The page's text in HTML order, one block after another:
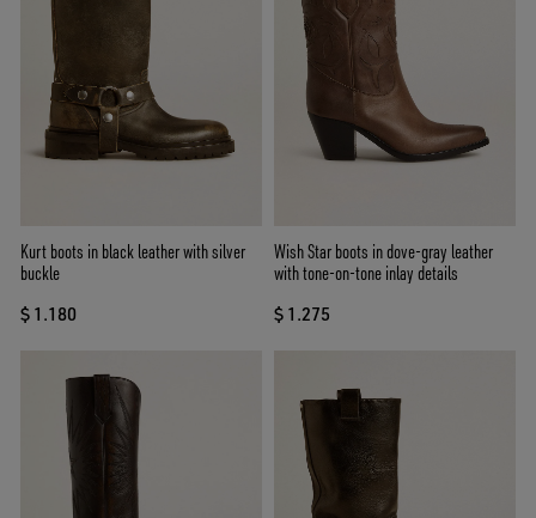
Kurt boots in black leather with silver
buckle
$ 1.180
Wish Star boots in dove-gray leather
with tone-on-tone inlay details
$ 1.275